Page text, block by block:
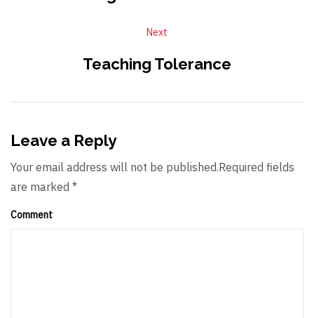
Next
Teaching Tolerance
Leave a Reply
Your email address will not be published.Required fields
are marked *
Comment